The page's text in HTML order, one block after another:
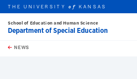
Skip to main content
this unit
THE UNIVERSITYof KANSAS
School of Education and Human Science
Department of Special Education
NEWS